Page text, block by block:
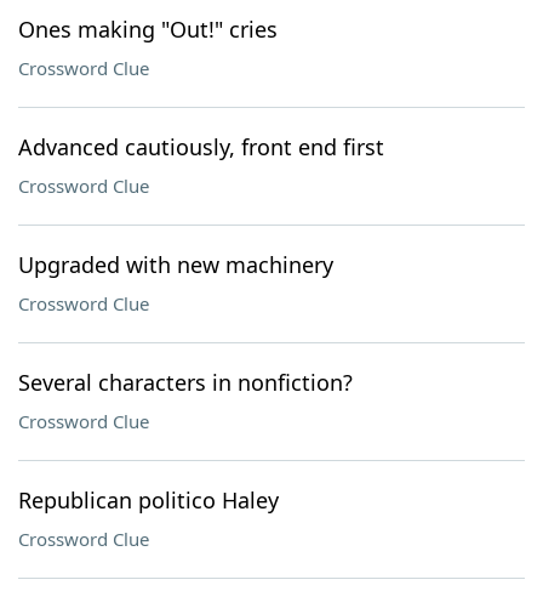
Ones making "Out!" cries
Crossword Clue
Advanced cautiously, front end first
Crossword Clue
Upgraded with new machinery
Crossword Clue
Several characters in nonfiction?
Crossword Clue
Republican politico Haley
Crossword Clue